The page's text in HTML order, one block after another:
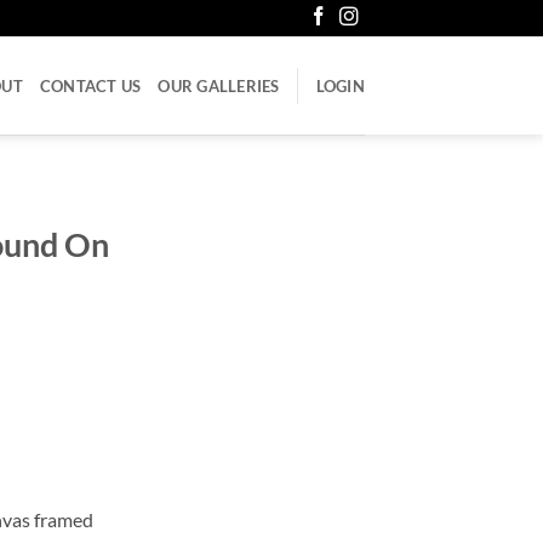
CONTACT US OUR GALLERIES LOGIN
On
framed